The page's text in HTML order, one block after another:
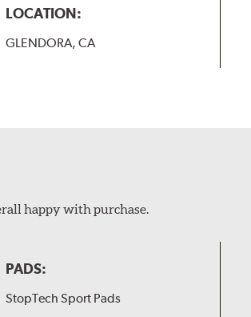
LOCATION:
GLENDORA, CA
happy with purchase.
PADS:
StopTech Sport Pads